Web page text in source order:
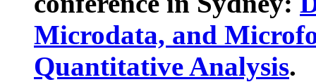
Microdata, and
Quantitative Analysis.